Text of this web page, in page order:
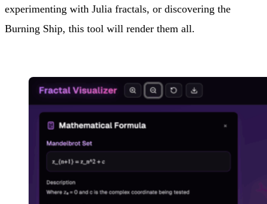
experimenting with Julia fractals, or discovering the
Burning Ship, this tool will render them all.